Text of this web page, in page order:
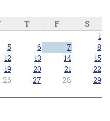
T F S
1
5 6 7
8
12 13 14
15
19 20 21
22
26 27 28
29